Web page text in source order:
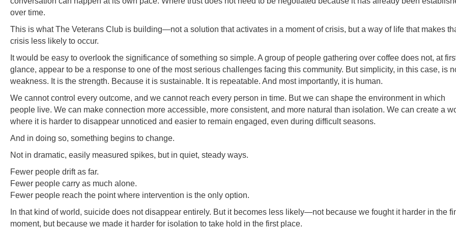
over time.
This is what The Veterans Club is building—not a solution that activates in a moment of crisis, but a way of life that makes
crisis less likely to occur.
It would be easy to overlook the significance of something so simple. A group of people gathering over coffee does not, at
glance, appear to be a response to one of the most serious challenges facing this community. But simplicity, in this case, is
weakness. It is the strength. Because it is sustainable. It is repeatable. And most importantly, it is human.
We cannot control every outcome, and we cannot reach every person in time. But we can shape the environment in which
people live. We can make connection more accessible, more consistent, and more natural than isolation. We can create a
where it is harder to disappear unnoticed and easier to remain engaged, even during difficult seasons.
And in doing so, something begins to change.
Not in dramatic, easily measured spikes, but in quiet, steady ways.
Fewer people drift as far.
Fewer people carry as much alone.
Fewer people reach the point where intervention is the only option.
In that kind of world, suicide does not disappear entirely. But it becomes less likely—not because we fought it harder in the
moment, but because we made it harder for isolation to take hold in the first place.